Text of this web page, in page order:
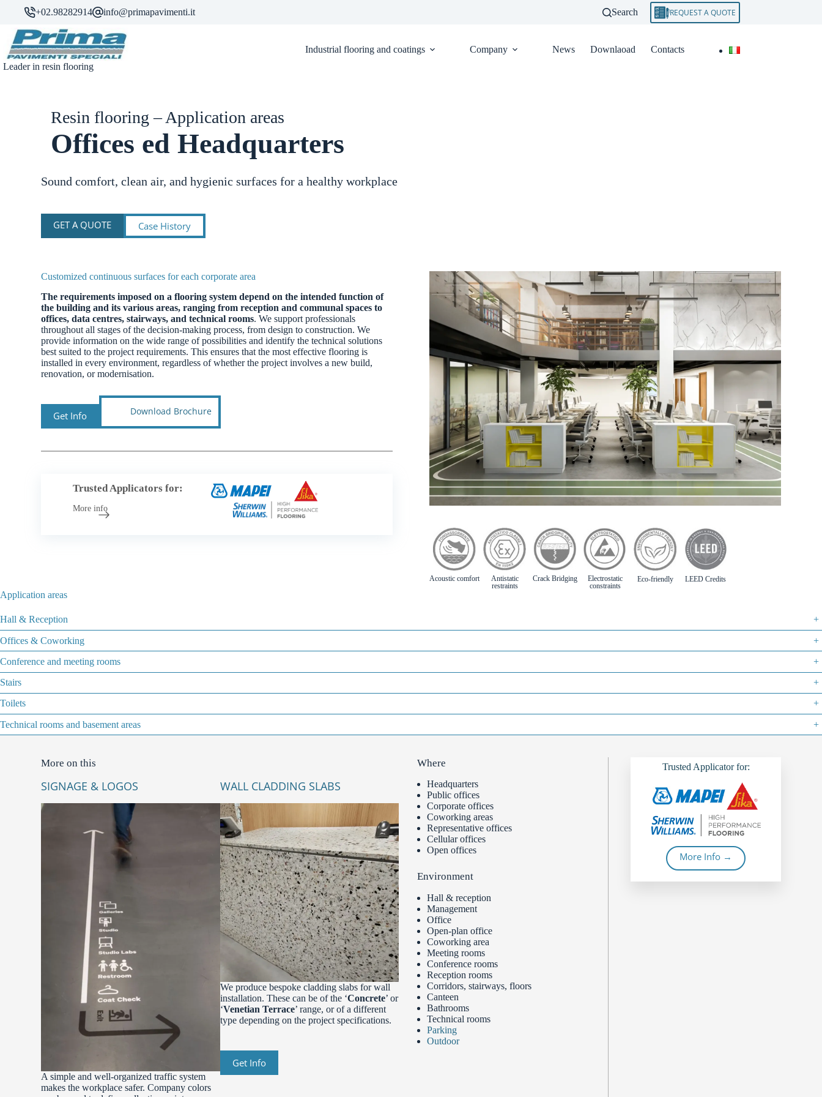
content
+02.98282914 info@primapavimenti.it Search REQUEST A QUOTE
Leader in resin flooring
Industrial flooring and coatings Company News Downlaoad Contacts
Resin flooring – Application areas
Offices ed Headquarters
Sound comfort, clean air, and hygienic surfaces for a healthy workplace
GET A QUOTE Case History
Customized continuous surfaces for each corporate area
The requirements imposed on a flooring system depend on the intended function of
the building and its various areas, ranging from reception and communal spaces to
offices, data centres, stairways, and technical rooms. We support professionals
throughout all stages of the decision-making process, from design to construction. We
provide information on the wide range of possibilities and identify the technical solutions
best suited to the project requirements. This ensures that the most effective flooring is
installed in every environment, regardless of whether the project involves a new build,
renovation, or modernisation.
Get Info Download Brochure
Trusted Applicators for:
More info
Acoustic comfort
Antistatic
restraints
Crack Bridging
Electrostatic
constraints
Eco-friendly LEED Credits
Application areas
Hall & Reception +
Offices & Coworking +
Conference and meeting rooms +
Stairs +
Toilets +
Technical rooms and basement areas +
More on this
SIGNAGE & LOGOS
A simple and well-organized traffic system
makes the workplace safer. Company colors
WALL CLADDING SLABS
We produce bespoke cladding slabs for wall
installation. These can be of the ‘Concrete’ or
‘Venetian Terrace’ range, or of a different
type depending on the project specifications.
Get Info
Where
Headquarters
Public offices
Corporate offices
Coworking areas
Representative offices
Cellular offices
Open offices
Environment
Hall & reception
Management
Office
Open-plan office
Coworking area
Meeting rooms
Conference rooms
Reception rooms
Corridors, stairways, floors
Canteen
Bathrooms
Technical rooms
Parking
Outdoor
Trusted Applicator for:
More Info →